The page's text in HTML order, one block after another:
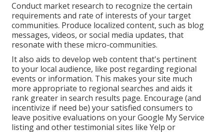
Conduct market research to recognize the certain
requirements and rate of interests of your target
communities. Produce localized content, such as blog
messages, videos, or social media updates, that
resonate with these micro-communities.
It also aids to develop web content that's pertinent
to your local audience, like post regarding regional
events or information. This makes your site much
more appropriate to regional searches and aids it
rank greater in search results page. Encourage (and
incentivize if need be) your satisfied consumers to
leave positive evaluations on your Google My Service
listing and other testimonial sites like Yelp or